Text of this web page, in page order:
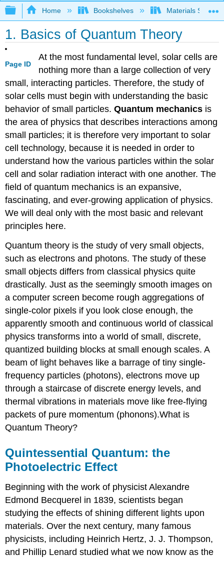
Expand/collapse global hierarchy
Home Bookshelves Materials Science
1. Basics of Quantum Theory
Page ID
At the most fundamental level, solar cells are
nothing more than a large collection of very
small, interacting particles. Therefore, the study of
solar cells must begin with understanding the basic
behavior of small particles.Quantum mechanics is
the area of physics that describes interactions among
small particles; it is therefore very important to solar
cell technology, because it is needed in order to
understand how the various particles within the solar
cell and solar radiation interact with one another. The
field of quantum mechanics is an expansive,
fascinating, and ever-growing application of physics.
We will deal only with the most basic and relevant
principles here.
Quantum theory is the study of very small objects,
such as electrons and photons. The study of these
small objects differs from classical physics quite
drastically. Just as the seemingly smooth images on
a computer screen become rough aggregations of
single-color pixels if you look close enough, the
apparently smooth and continuous world of classical
physics transforms into a world of small, discrete,
quantized building blocks at small enough scales. A
beam of light behaves like a barrage of tiny single-
frequency particles (photons), electrons move up
through a staircase of discrete energy levels, and
thermal vibrations in materials move like free-flying
packets of pure momentum (phonons).What is
Quantum Theory?
Quintessential Quantum: the
Photoelectric Effect
Beginning with the work of physicist Alexandre
Edmond Becquerel in 1839, scientists began
studying the effects of shining different lights upon
materials. Over the next century, many famous
physicists, including Heinrich Hertz, J. J. Thompson,
and Phillip Lenard studied what we now know as the